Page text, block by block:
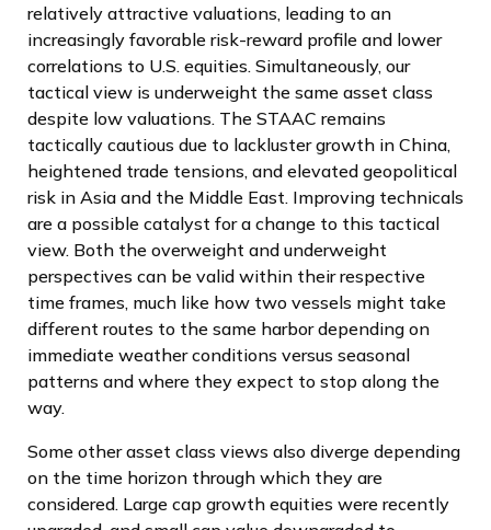
relatively attractive valuations, leading to an
increasingly favorable risk-reward profile and lower
correlations to U.S. equities. Simultaneously, our
tactical view is underweight the same asset class
despite low valuations. The STAAC remains
tactically cautious due to lackluster growth in China,
heightened trade tensions, and elevated geopolitical
risk in Asia and the Middle East. Improving technicals
are a possible catalyst for a change to this tactical
view. Both the overweight and underweight
perspectives can be valid within their respective
time frames, much like how two vessels might take
different routes to the same harbor depending on
immediate weather conditions versus seasonal
patterns and where they expect to stop along the
way.
Some other asset class views also diverge depending
on the time horizon through which they are
considered. Large cap growth equities were recently